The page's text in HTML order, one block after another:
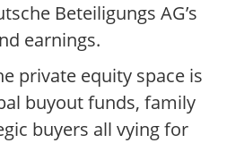
Beteiligungs AG’s
earnings.
private equity space is
buyout funds, family
buyers all vying for